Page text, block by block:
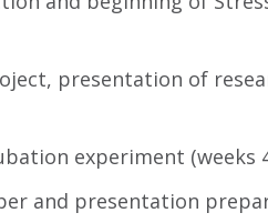
presentation of
experiment (weeks
and presentation